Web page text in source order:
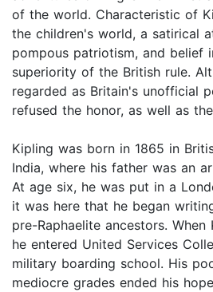
of the world. Characteristic of
the children's world, a satirical
pompous patriotism, and belief
superiority of the British rule.
regarded as Britain's unofficial
refused the honor, as well as
Kipling was born in 1865 in
India, where his father was an
At age six, he was put in a
it was here that he began
pre-Raphaelite ancestors.
he entered United Services
military boarding school. His
mediocre grades ended his